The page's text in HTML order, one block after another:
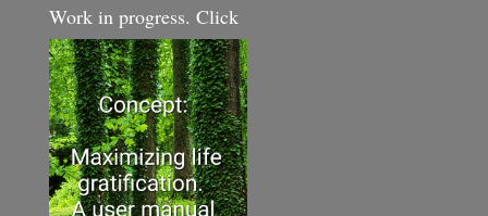
Work in progress. Click